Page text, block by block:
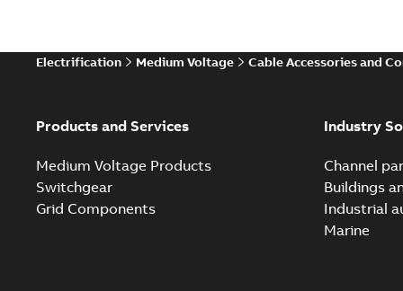
Electrification Medium Voltage Cable Accessories and
Products and Services
Medium Voltage Products
Switchgear
Grid Components
Industry
Channel
Buildings
Industrial
Marine